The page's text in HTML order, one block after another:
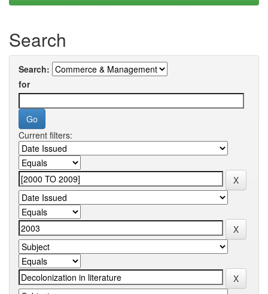
Search
Search:
for
Current filters: